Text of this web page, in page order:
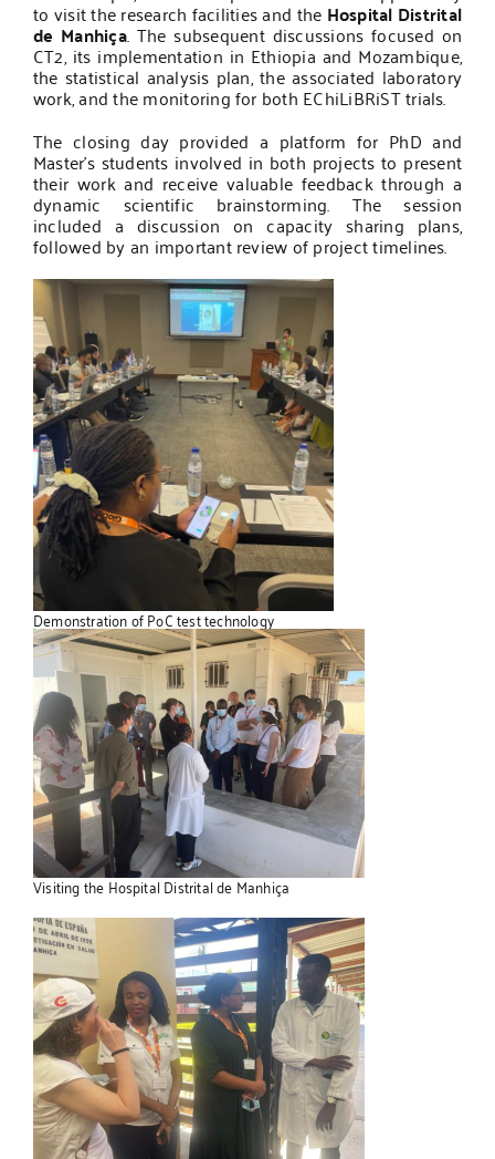
to visit the research facilities and the Hospital Distrital
de Manhiça. The subsequent discussions focused on
CT2, its implementation in Ethiopia and Mozambique,
the statistical analysis plan, the associated laboratory
work, and the monitoring for both EChiLiBRiST trials.
The closing day provided a platform for PhD and
Master’s students involved in both projects to present
their work and receive valuable feedback through a
dynamic scientific brainstorming. The session
included a discussion on capacity sharing plans,
followed by an important review of project timelines.
Demonstration of PoC test technology
Visiting the Hospital Distrital de Manhiça